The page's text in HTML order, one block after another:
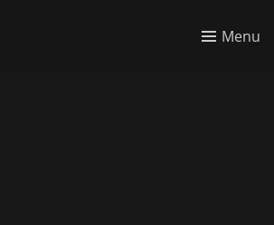
Menu